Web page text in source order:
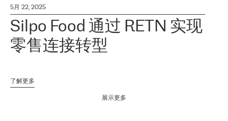
5月 22, 2025
Silpo Food 通过 RETN 实现
零售连接转型
了解更多
展示更多